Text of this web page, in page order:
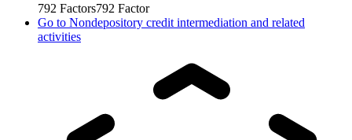
792 Factors792 Factor
Go to Nondepository credit intermediation and related
activities